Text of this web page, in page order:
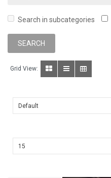
Search in subcategories
Grid View: